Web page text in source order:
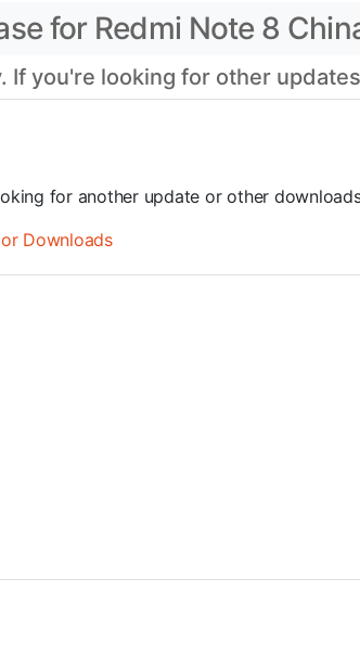
for Redmi Note 8
If you're looking for other
for another update or other
Downloads